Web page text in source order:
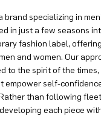
brand specializing in
in just a few seasons
fashion label,
and women. Our
to the spirit of the
empower self-
than following
each piece